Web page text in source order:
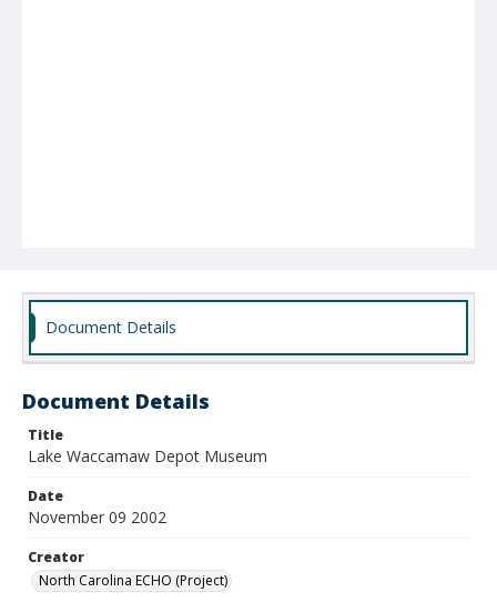
Document Details
Document Details
Title
Lake Waccamaw Depot Museum
Date
November 09 2002
Creator
North Carolina ECHO (Project)